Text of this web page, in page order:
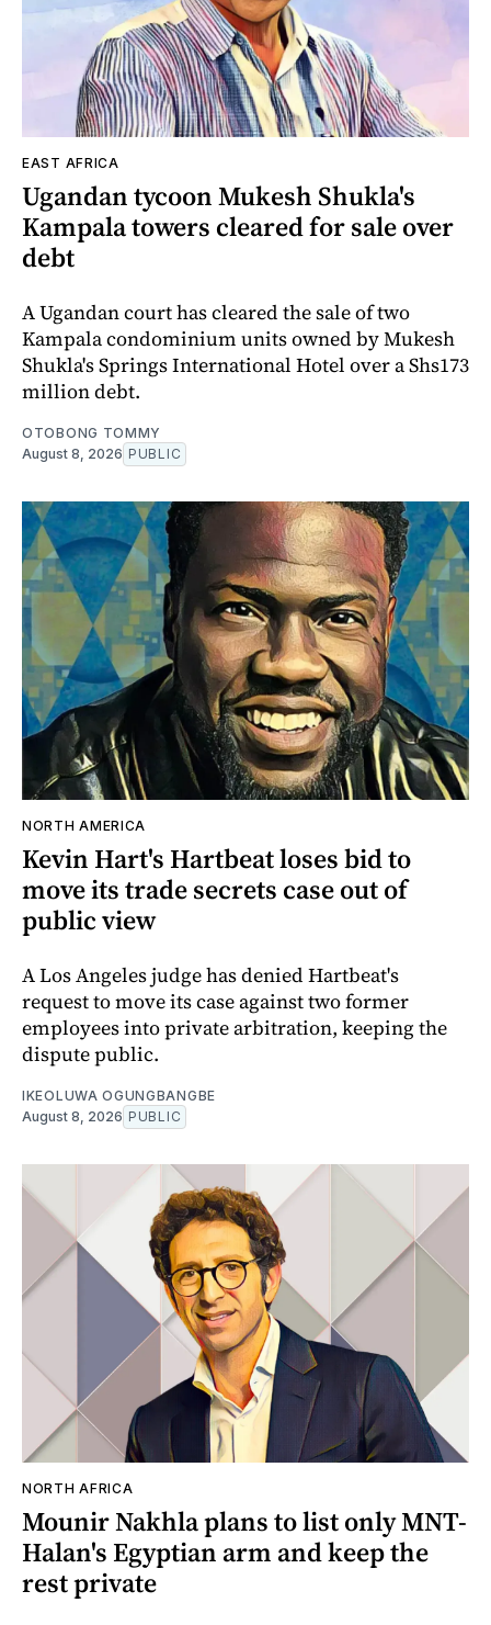
EAST AFRICA
Ugandan tycoon Mukesh Shukla's
Kampala towers cleared for sale over
debt
A Ugandan court has cleared the sale of two
Kampala condominium units owned by Mukesh
Shukla's Springs International Hotel over a Shs173
million debt.
OTOBONG TOMMY
August 8, 2026 PUBLIC
NORTH AMERICA
Kevin Hart's Hartbeat loses bid to
move its trade secrets case out of
public view
A Los Angeles judge has denied Hartbeat's
request to move its case against two former
employees into private arbitration, keeping the
dispute public.
IKEOLUWA OGUNGBANGBE
August 8, 2026 PUBLIC
NORTH AFRICA
Mounir Nakhla plans to list only MNT-
Halan's Egyptian arm and keep the
rest private